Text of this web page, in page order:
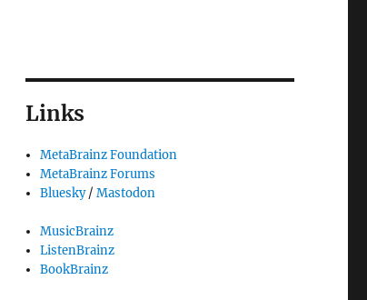
Links
MetaBrainz Foundation
MetaBrainz Forums
Bluesky/Mastodon
MusicBrainz
ListenBrainz
BookBrainz